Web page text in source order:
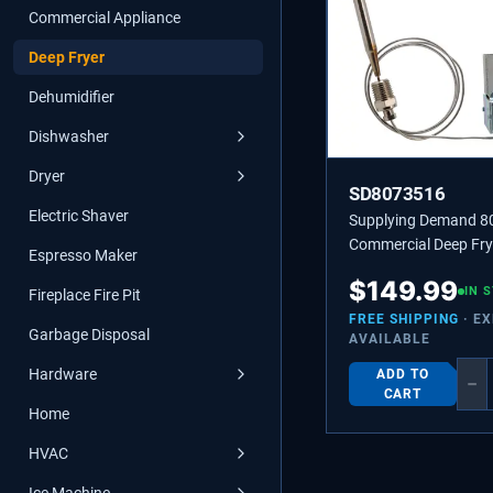
Commercial Appliance
Deep Fryer
Dehumidifier
Dishwasher
Dryer
Electric Shaver
Espresso Maker
Fireplace Fire Pit
Garbage Disposal
Hardware
Home
HVAC
SD8073516
Supplying Demand
Commercial Deep
Thermostat -
8066107, 481032 |
High-Limit
435˚ with 36”
$149.99 IN
FREE SHIPPING ·
AVAILABLE
ADD TO
CART
−